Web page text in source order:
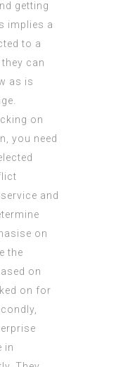
getting
implies a
to a
can
as is
on
you need
and
on
the
on
on for
in